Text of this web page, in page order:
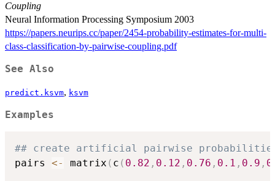
Coupling
Neural Information Processing Symposium 2003
https://papers.neurips.cc/paper/2454-probability-estimates-for-multi-
class-classification-by-pairwise-coupling.pdf
See Also
predict.ksvm, ksvm
Examples
## create artificial pairwise
pairs <- matrix ( c ( 0.82 , 0.12 , 0.76 , 0.1 , 0.9 ,